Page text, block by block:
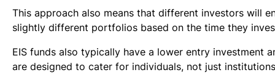
This approach also means that different investors will
slightly different portfolios based on the time they
EIS funds also typically have a lower entry investment
are designed to cater for individuals, not just